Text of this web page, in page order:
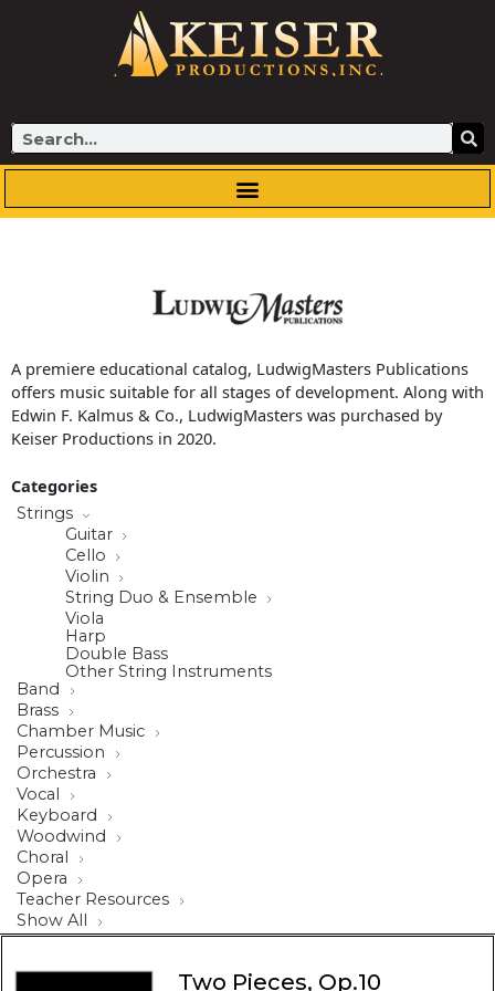
Search
A premiere educational catalog, LudwigMasters Publications
offers music suitable for all stages of development. Along with
Edwin F. Kalmus & Co., LudwigMasters was purchased by
Keiser Productions in 2020.
Categories
Strings
Guitar
Cello
Violin
String Duo & Ensemble
Viola
Harp
Double Bass
Other String Instruments
Band
Brass
Chamber Music
Percussion
Orchestra
Vocal
Keyboard
Woodwind
Choral
Opera
Teacher Resources
Show All
Two Pieces, Op.10